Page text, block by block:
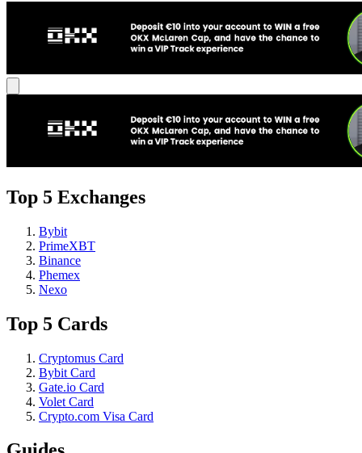
Top 5 Exchanges
Bybit
PrimeXBT
Binance
Phemex
Nexo
Top 5 Cards
Cryptomus Card
Bybit Card
Gate.io Card
Volet Card
Crypto.com Visa Card